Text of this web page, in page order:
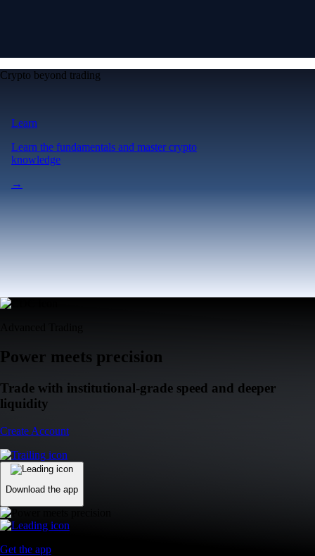
Crypto beyond trading
Learn
Learn the fundamentals and master crypto
knowledge
→
Power meets precision
Trade with institutional-grade speed and deeper
liquidity
Create Account
Download the app
Get the app